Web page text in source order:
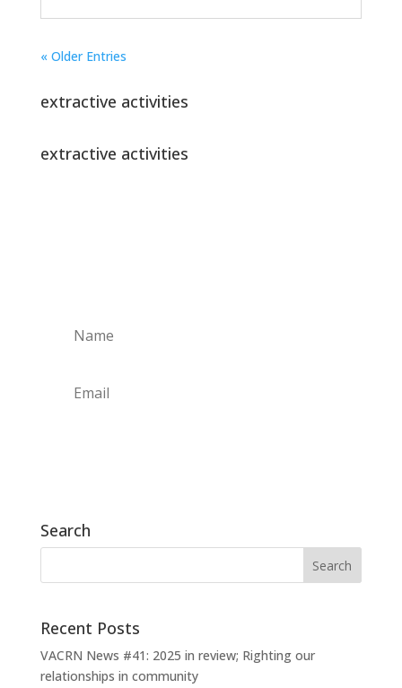
« Older Entries
extractive activities
extractive activities
Search
Recent Posts
VACRN News #41: 2025 in review; Righting our
relationships in community